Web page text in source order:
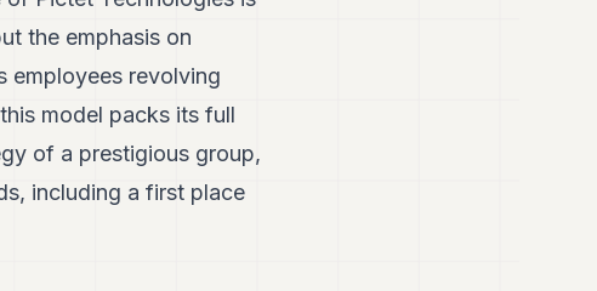
the emphasis on
employees revolving
model packs its full
of a prestigious group,
including a first place